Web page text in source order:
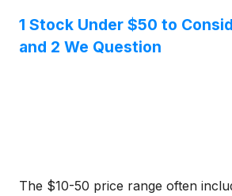
1 Stock Under $50 to
and 2 We Question
The $10-50 price range often